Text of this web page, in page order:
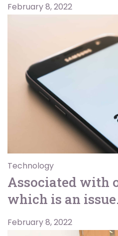
February 8, 2022
Technology
Associated with
which is an
February 8, 2022